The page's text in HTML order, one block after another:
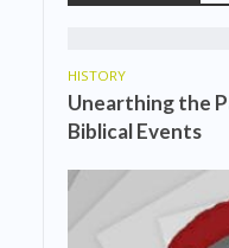
HISTORY
Unearthing the
Biblical Events